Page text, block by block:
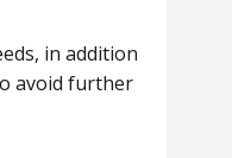
in addition
avoid further